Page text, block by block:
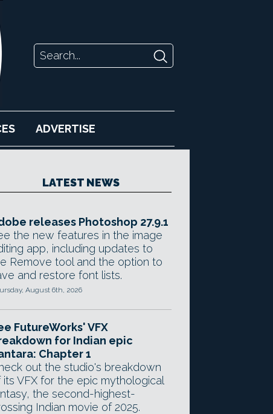
ADVERTISE
LATEST NEWS
releases Photoshop 27.9.1
the new features in the image
app, including updates to
Remove tool and the option to
and restore font lists.
August 6th, 2026
FutureWorks' VFX
for Indian epic
Chapter 1
out the studio's breakdown
its VFX for the epic mythological
the second-highest-
Indian movie of 2025.